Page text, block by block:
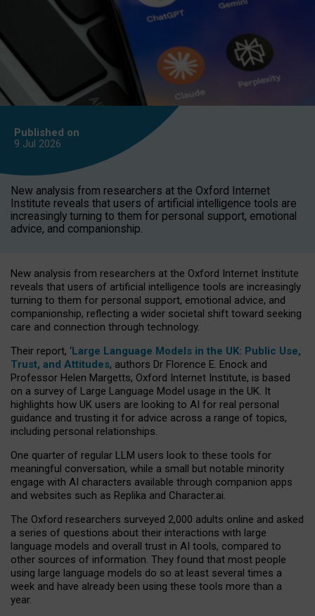
Published on
9 Jul 2026
New analysis from researchers at the Oxford Internet
Institute reveals that users of artificial intelligence tools are
increasingly turning to them for personal support, emotional
advice, and companionship.
New analysis from researchers at the Oxford Internet Institute
reveals that users of artificial intelligence tools are increasingly
turning to them for personal support, emotional advice, and
companionship, reflecting a wider societal shift toward seeking
care and connection through technology.
Their report, ‘Large Language Models in the UK: Public Use,
Trust, and Attitudes, authors Dr Florence E. Enock and
Professor Helen Margetts, Oxford Internet Institute, is based
on a survey of Large Language Model usage in the UK. It
highlights how UK users are looking to AI for real personal
guidance and trusting it for advice across a range of topics,
including personal relationships.
One quarter of regular LLM users look to these tools for
meaningful conversation, while a small but notable minority
engage with AI characters available through companion apps
and websites such as Replika and Character.ai.
The Oxford researchers surveyed 2,000 adults online and asked
a series of questions about their interactions with large
language models and overall trust in AI tools, compared to
other sources of information. They found that most people
using large language models do so at least several times a
week and have already been using these tools more than a
year.